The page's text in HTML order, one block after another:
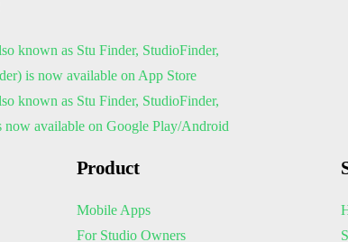
Product
Mobile Apps
For Studio Owners